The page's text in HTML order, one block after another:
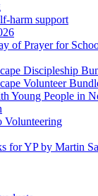
harm support
of Prayer for
Discipleship
Volunteer
Young People in
Volunteering
for YP by Martin